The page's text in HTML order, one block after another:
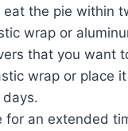
eat the pie within
wrap or
that you want
wrap or place
an extended